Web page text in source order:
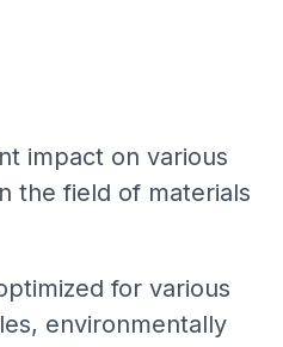
impact on various
the field of materials
for various
environmentally